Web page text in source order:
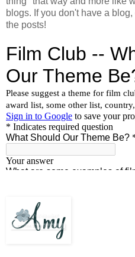
blogs. If you don't have a
the posts!